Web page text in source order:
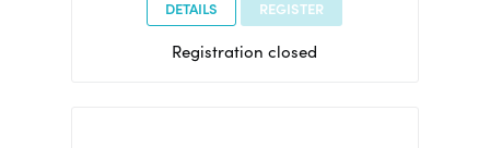
DETAILS REGISTER
Registration closed